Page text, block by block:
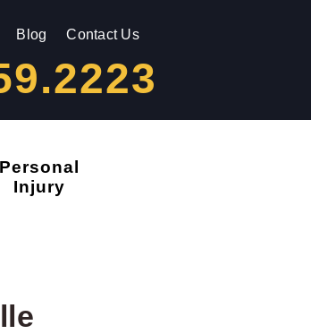
Blog Contact Us
Personal
Injury